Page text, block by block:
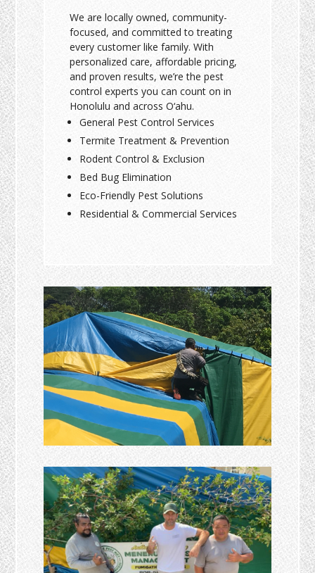
We are locally owned, community-
focused, and committed to treating
every customer like family. With
personalized care, affordable pricing,
and proven results, we’re the pest
control experts you can count on in
Honolulu and across O‘ahu.
General Pest Control Services
Termite Treatment & Prevention
Rodent Control & Exclusion
Bed Bug Elimination
Eco-Friendly Pest Solutions
Residential & Commercial Services